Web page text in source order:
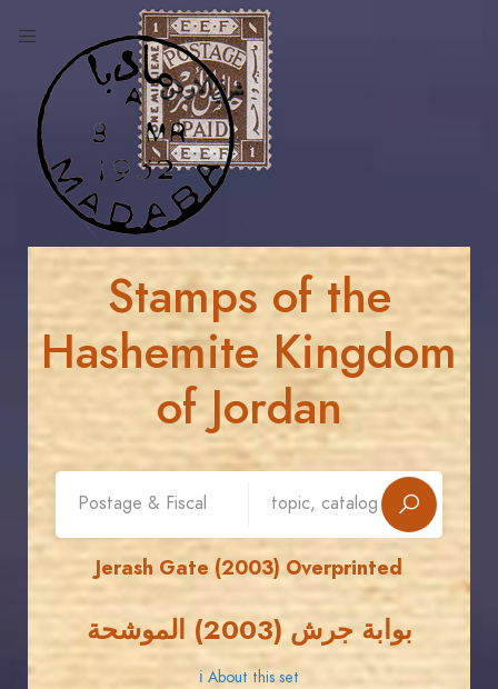
Stamps of the
Hashemite Kingdom
of Jordan
Jerash Gate (2003) Overprinted
بوابة جرش (2003) الموشحة
ℹ About this set